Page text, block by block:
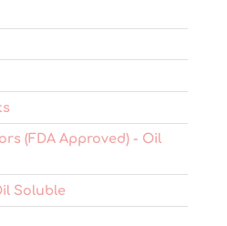
(FDA Approved) - Oil
Soluble